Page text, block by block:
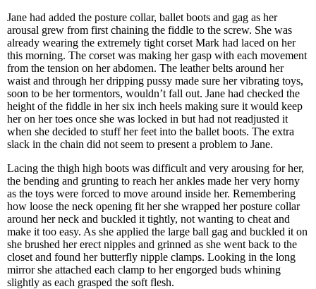
Jane had added the posture collar, ballet boots and gag as her
arousal grew from first chaining the fiddle to the screw. She was
already wearing the extremely tight corset Mark had laced on her
this morning. The corset was making her gasp with each movement
from the tension on her abdomen. The leather belts around her
waist and through her dripping pussy made sure her vibrating toys,
soon to be her tormentors, wouldn’t fall out. Jane had checked the
height of the fiddle in her six inch heels making sure it would keep
her on her toes once she was locked in but had not readjusted it
when she decided to stuff her feet into the ballet boots. The extra
slack in the chain did not seem to present a problem to Jane.
Lacing the thigh high boots was difficult and very arousing for her,
the bending and grunting to reach her ankles made her very horny
as the toys were forced to move around inside her. Remembering
how loose the neck opening fit her she wrapped her posture collar
around her neck and buckled it tightly, not wanting to cheat and
make it too easy. As she applied the large ball gag and buckled it on
she brushed her erect nipples and grinned as she went back to the
closet and found her butterfly nipple clamps. Looking in the long
mirror she attached each clamp to her engorged buds whining
slightly as each grasped the soft flesh.